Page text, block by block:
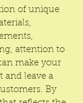
of unique
attention to
make your
and leave a
By